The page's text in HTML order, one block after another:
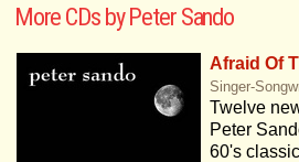
More CDs by Peter Sando
Afraid Of
Singer-
Twelve
Peter
60's